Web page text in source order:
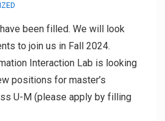
been filled. We will look
to join us in Fall 2024.
Interaction Lab is looking
positions for master’s
U-M (please apply by filling